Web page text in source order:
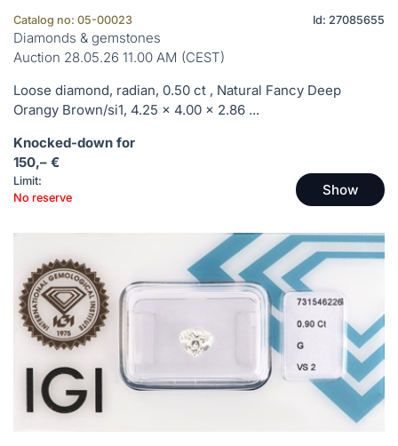
Catalog no: 05-00023 Id: 27085655
Diamonds & gemstones
Auction 28.05.26 11.00 AM (CEST)
Loose diamond, radian, 0.50 ct , Natural Fancy Deep
Orangy Brown/si1, 4.25 x 4.00 x 2.86 ...
Knocked-down for
150,– €
Limit:
No reserve
Show